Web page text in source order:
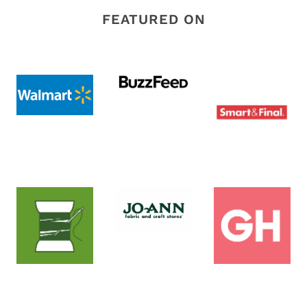
FEATURED ON